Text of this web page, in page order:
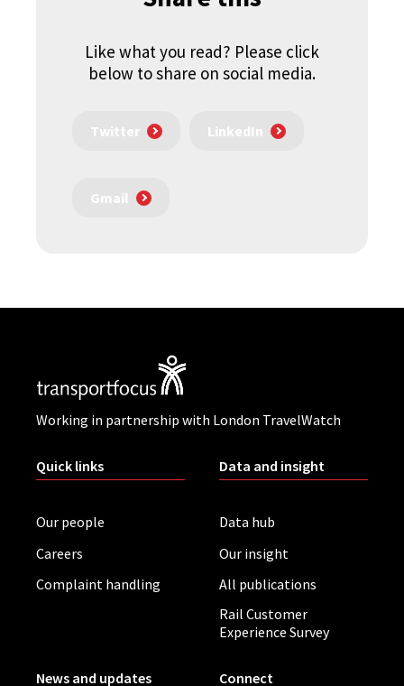
Like what you read? Please click
below to share on social media.
Twitter LinkedIn
Gmail
Working in partnership with London TravelWatch
Quick links
Our people
Careers
Complaint handling
Data and insight
Data hub
Our insight
All publications
Rail Customer
Experience Survey
News and updates Connect